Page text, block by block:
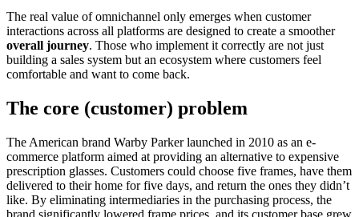
The real value of omnichannel only emerges when customer
interactions across all platforms are designed to create a smoother
overall journey. Those who implement it correctly are not just
building a sales system but an ecosystem where customers feel
comfortable and want to come back.
The core (customer) problem
The American brand Warby Parker launched in 2010 as an e-
commerce platform aimed at providing an alternative to expensive
prescription glasses. Customers could choose five frames, have them
delivered to their home for five days, and return the ones they didn’t
like. By eliminating intermediaries in the purchasing process, the